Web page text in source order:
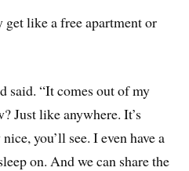
get like a free apartment or
said. “It comes out of my
Just like anywhere. It’s
you’ll see. I even have a
on. And we can share the